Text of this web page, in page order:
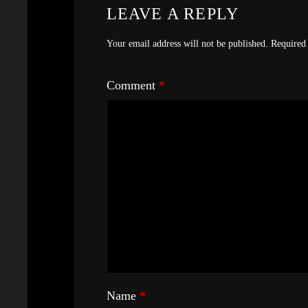
LEAVE A REPLY
Your email address will not be published.
Comment *
Name *